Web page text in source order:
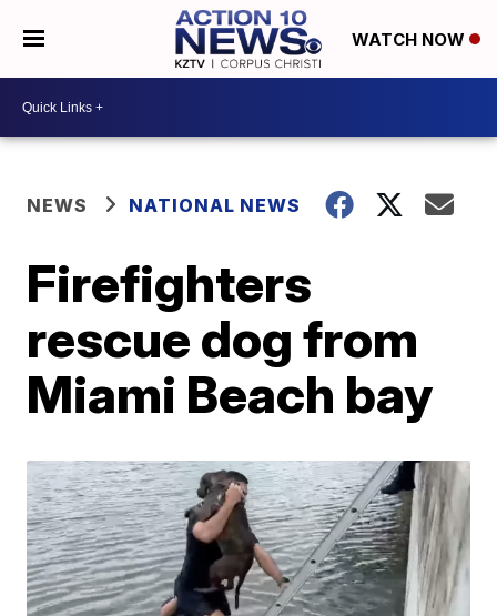
WATCH NOW
NEWS NATIONAL NEWS
Firefighters
rescue dog from
Miami Beach bay